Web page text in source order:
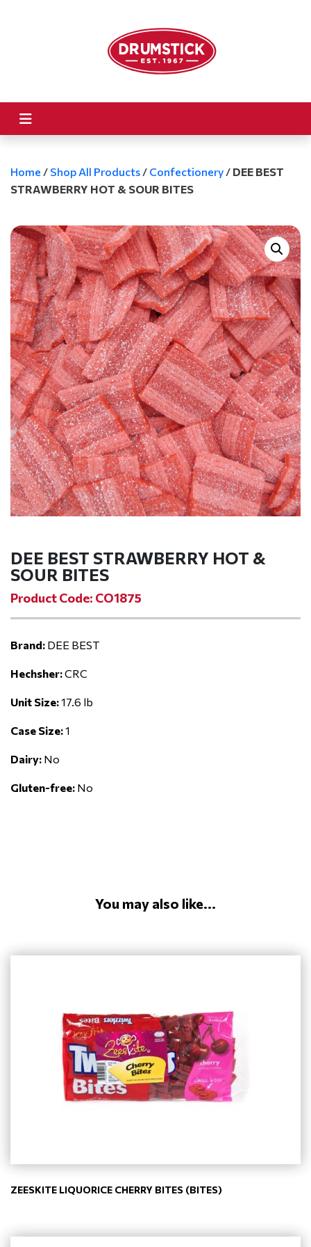
Home / Shop All Products / Confectionery / DEE BEST
STRAWBERRY HOT & SOUR BITES
DEE BEST STRAWBERRY HOT &
SOUR BITES
Product Code: CO1875
Brand: DEE BEST
Hechsher:CRC
Unit Size:17.6 lb
Case Size:1
Dairy: No
Gluten-free: No
You may also like...
ZEESKITE LIQUORICE CHERRY BITES (BITES)